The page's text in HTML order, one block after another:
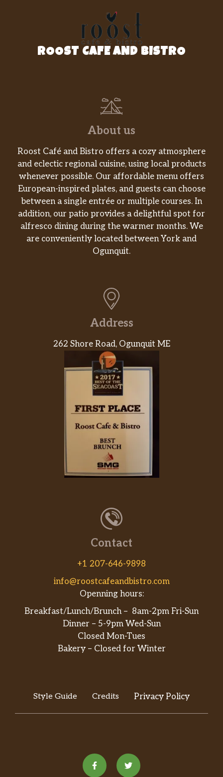
ROOST CAFE AND BISTRO
About us
Roost Café and Bistro offers a cozy atmosphere
and eclectic regional cuisine, using local products
whenever possible. Our affordable menu offers
European-inspired plates, and guests can choose
between a single entrée or multiple courses. In
addition, our patio provides a delightful spot for
alfresco dining during the warmer months. We
are conveniently located between York and
Ogunquit.
Address
262 Shore Road, Ogunquit ME
Contact
+1 207-646-9898
info@roostcafeandbistro.com
Openning hours:
Breakfast/Lunch/Brunch – 8am-2pm Fri-Sun
Dinner – 5-9pm Wed-Sun
Closed Mon-Tues
Bakery – Closed for Winter
Style Guide Credits Privacy Policy